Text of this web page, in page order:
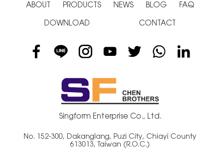
ABOUT PRODUCTS NEWS BLOG FAQ
DOWNLOAD CONTACT
Singform Enterprise Co., Ltd.
No. 152-300, Dakanglang, Puzi City, Chiayi County
613013, Taiwan (R.O.C.)